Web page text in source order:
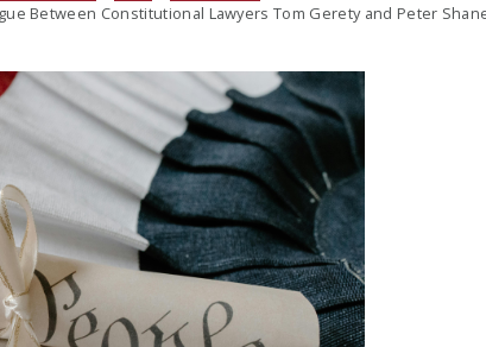
Between Constitutional Lawyers Tom Gerety and Peter